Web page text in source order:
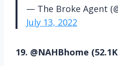
— The Broke Agent
July 13, 2022
19. @NAHBhome